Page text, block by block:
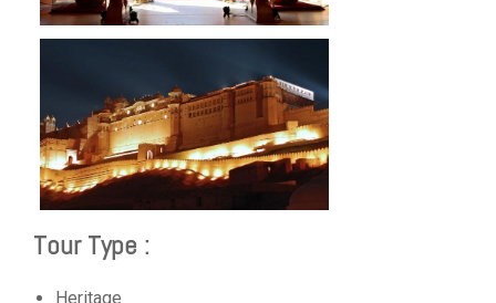
Tour Type :
Heritage